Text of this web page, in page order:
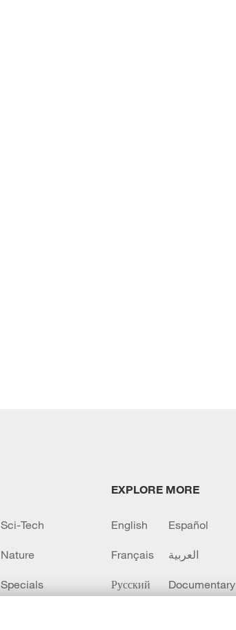
Sci-Tech
Nature
Specials
EXPLORE MORE
English Español
Français العربية
Русский Documentary